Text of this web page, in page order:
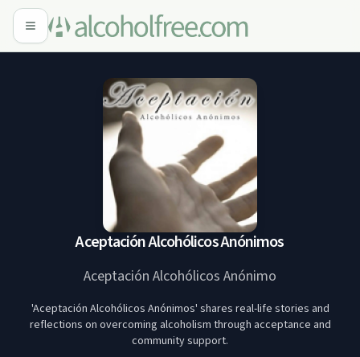
Aceptación Alcohólicos Anónimos
Aceptación Alcohólicos Anónimo
'Aceptación Alcohólicos Anónimos' shares real-life stories and
reflections on overcoming alcoholism through acceptance and
community support.